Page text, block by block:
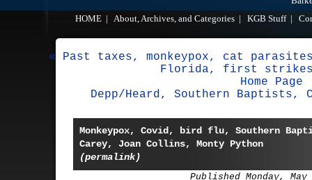
HOME
About, Archives, and Categories KGB Stuff|
« Past taxes, monkeypox, cat
Florida, first
Home Page
Depp/Heard, Southern Baptists,
Monkeypox, Covid, bird flu, Southern
Carey, Joan Collins, Monty Python
(permalink)
Published Monday, May